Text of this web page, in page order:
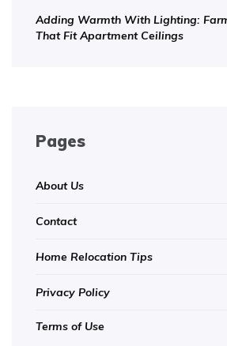
Adding Warmth With Lighting:
That Fit Apartment Ceilings
Pages
About Us
Contact
Home Relocation Tips
Privacy Policy
Terms of Use